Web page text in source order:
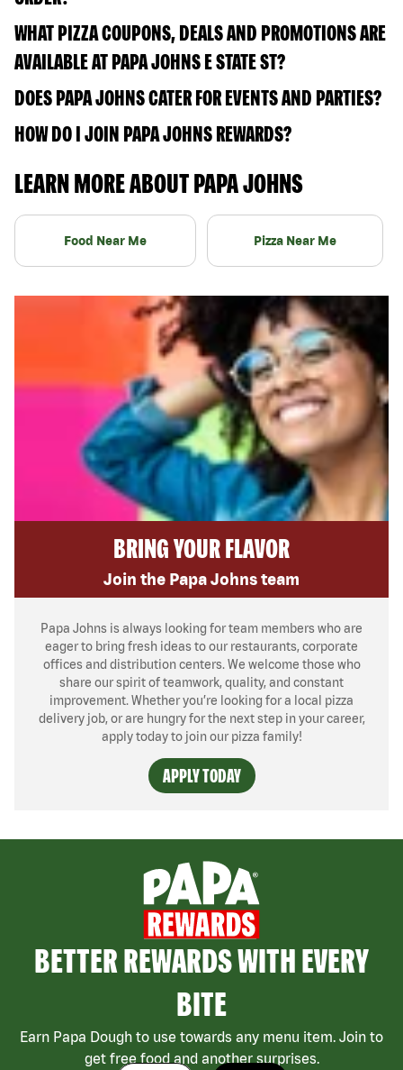
WHAT PIZZA COUPONS, DEALS AND PROMOTIONS ARE
AVAILABLE AT PAPA JOHNS E STATE ST?
DOES PAPA JOHNS CATER FOR EVENTS AND PARTIES?
HOW DO I JOIN PAPA JOHNS REWARDS?
LEARN MORE ABOUT PAPA JOHNS
Food Near Me Pizza Near Me
BRING YOUR FLAVOR
Join the Papa Johns team
Papa Johns is always looking for team members who are
eager to bring fresh ideas to our restaurants, corporate
offices and distribution centers. We welcome those who
share our spirit of teamwork, quality, and constant
improvement. Whether you’re looking for a local pizza
delivery job, or are hungry for the next step in your career,
apply today to join our pizza family!
APPLY TODAY
BETTER REWARDS WITH EVERY
BITE
Earn Papa Dough to use towards any menu item. Join to
get free food and another surprises.